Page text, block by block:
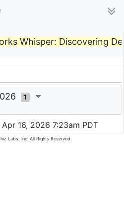
Whisper: Discovering
1
16, 2026 7:23am PDT
Labs, Inc. All Rights Reserved.